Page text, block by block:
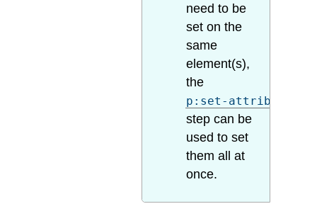
need to be
set on the
same
element(s),
the
p:set-attributes
step can be
used to set
them all at
once.